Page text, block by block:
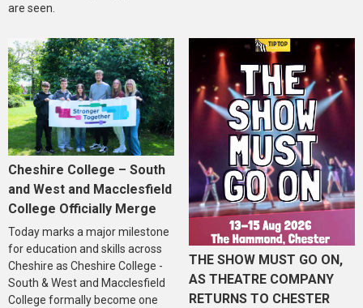
are seen.
Cheshire College – South
and West and Macclesfield
College Officially Merge
Today marks a major milestone
for education and skills across
Cheshire as Cheshire College -
South & West and Macclesfield
College formally become one
THE SHOW MUST GO ON,
AS THEATRE COMPANY
RETURNS TO CHESTER